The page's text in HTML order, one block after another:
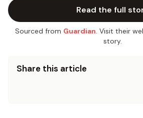
Read the full
Sourced from Guardian. Visit their
story.
Share this article